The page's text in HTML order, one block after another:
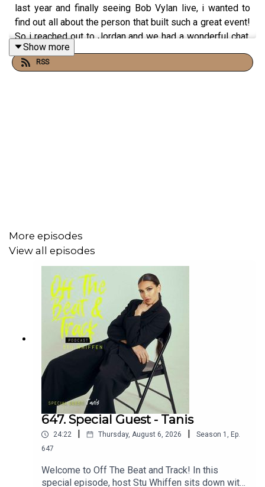
last year and finally seeing Bob Vylan live, i wanted to
find out all about the person that built such a great event!
So i reached out to Jordan and we had a wonderful chat,
talking about growing up, school, clubbing, great records
and so much more.
with Lion’s Mane and Cordyceps | Enhanced with our
Signature Enzyme Blend for Optimal
Digestion and Tissue Repair.
Support the show here
https://www.buymeacoffee.com/stuwhiffen
www.patreon.com/offthebeatandtrack
Please also subscribe and follow the podcast on the
social media links below
Off The Beat &
www.offthebeatandtrackpodcast.com
Show more
RSS
More episodes
View all episodes
647. Special Guest - Tanis
24:22 Thursday, August 6, 2026 Season 1 , Ep.
647
Welcome to Off The Beat and Track! In this
special episode, host Stu Whiffen sits down with